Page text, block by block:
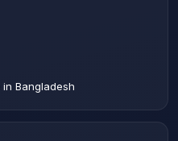
Bangladesh